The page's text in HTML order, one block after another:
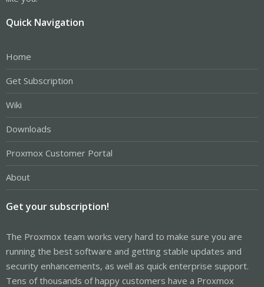
Quick Navigation
Home
Get Subscription
Wiki
Downloads
Proxmox Customer Portal
About
Get your subscription!
The Proxmox team works very hard to make sure you are
running the best software and getting stable updates and
security enhancements, as well as quick enterprise support.
Tens of thousands of happy customers have a Proxmox